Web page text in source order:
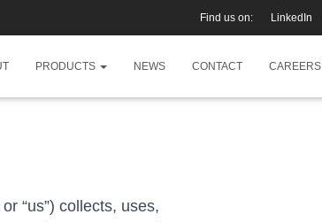
Find us on: LinkedIn
PRODUCTS NEWS CONTACT CAREERS
“us”) collects, uses,